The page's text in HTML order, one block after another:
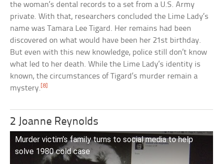
the woman’s dental records to a set from a U.S. Army
private. With that, researchers concluded the Lime Lady’s
name was Tamara Lee Tigard. Her remains had been
discovered on what would have been her 21st birthday.
But even with this new knowledge, police still don’t know
what led to her death. While the Lime Lady’s identity is
known, the circumstances of Tigard’s murder remain a
mystery. [8]
2 Joanne Reynolds
Murder victim’s family turns to social media to help
solve 1980 cold case